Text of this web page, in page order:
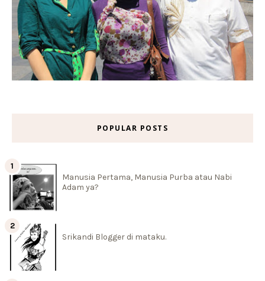
POPULAR POSTS
Manusia Pertama, Manusia Purba atau Nabi
Adam ya?
Srikandi Blogger di mataku.